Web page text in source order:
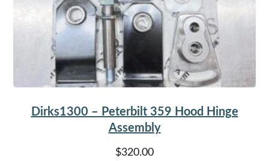
Dirks1300 – Peterbilt 359 Hood Hinge
Assembly
$320.00